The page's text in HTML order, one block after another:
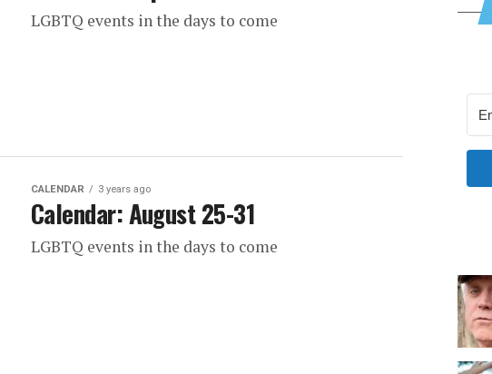
LGBTQ events in the days to come
CALENDAR 3 years ago
Calendar: August 25-31
LGBTQ events in the days to come